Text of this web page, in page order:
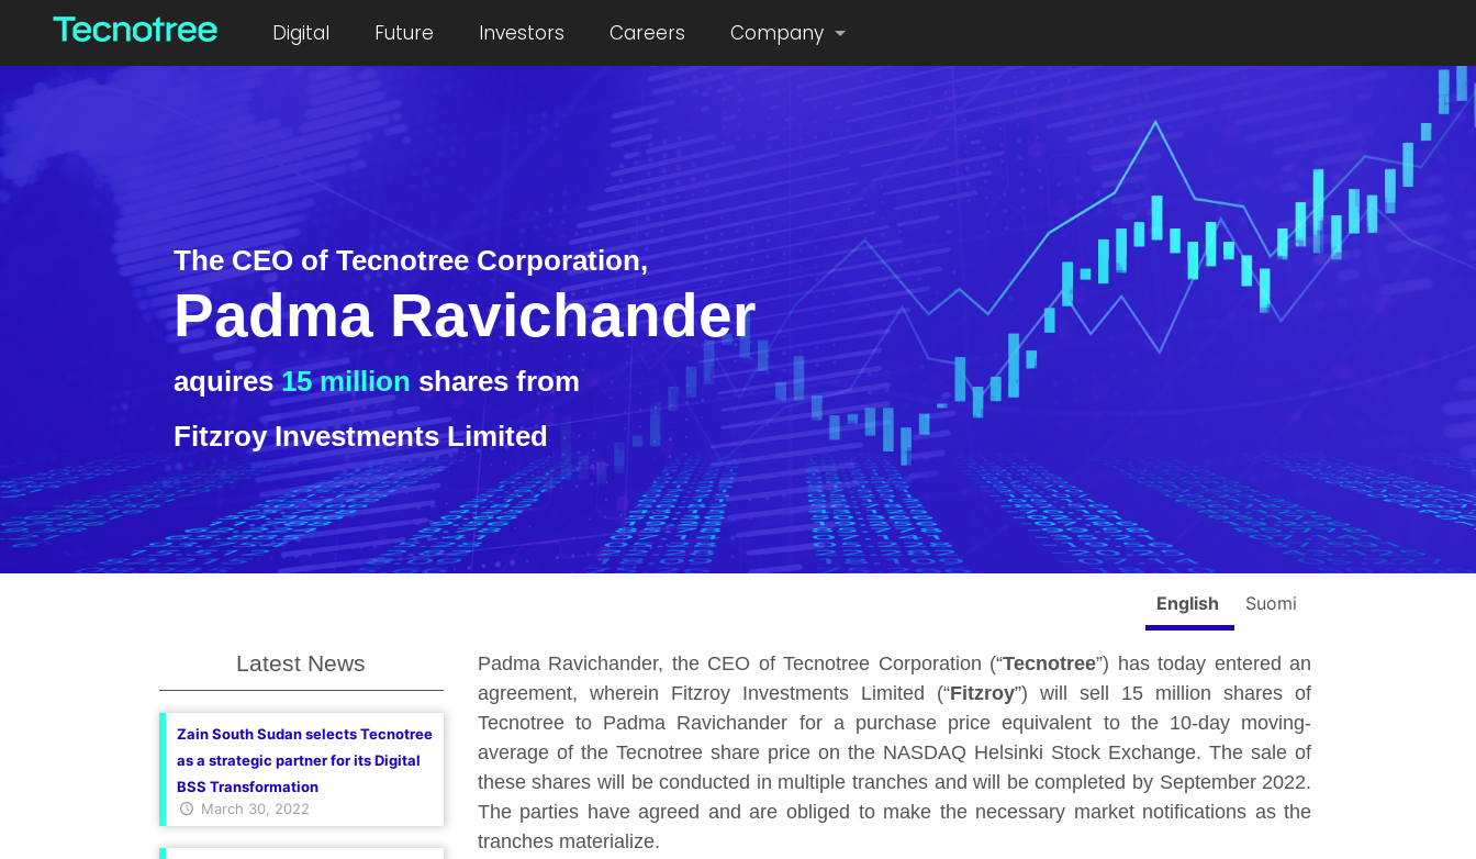
Digital Future Investors Careers Company
The CEO of Tecnotree Corporation,
Padma Ravichander
aquires15 million shares from
Fitzroy Investments Limited
English Suomi
Latest News
Zain South Sudan selects Tecnotree
as a strategic partner for its Digital
BSS Transformation
March 30, 2022
Padma Ravichander, the CEO of Tecnotree Corporation (“Tecnotree”) has today entered an
agreement, wherein Fitzroy Investments Limited (“Fitzroy”) will sell 15 million shares of
Tecnotree to Padma Ravichander for a purchase price equivalent to the 10-day moving-
average of the Tecnotree share price on the NASDAQ Helsinki Stock Exchange. The sale of
these shares will be conducted in multiple tranches and will be completed by September 2022.
The parties have agreed and are obliged to make the necessary market notifications as the
tranches materialize.